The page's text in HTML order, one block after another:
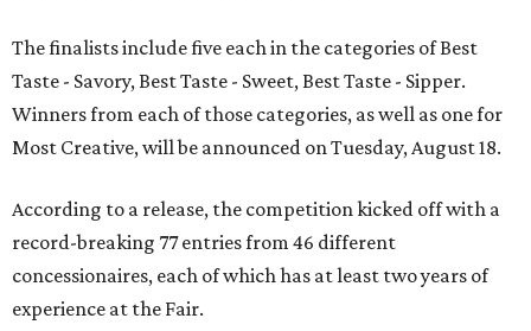
The finalists include five each in the categories of Best
Taste - Savory, Best Taste - Sweet, Best Taste - Sipper.
Winners from each of those categories, as well as one for
Most Creative, will be announced on Tuesday, August 18.
According to a release, the competition kicked off with a
record-breaking 77 entries from 46 different
concessionaires, each of which has at least two years of
experience at the Fair.